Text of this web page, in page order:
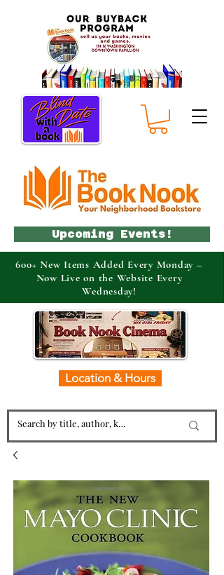
Location & Hours
Upcoming Events!
600+ New Items Added Every Monday –
Now Live on the Website Every
Wednesday!